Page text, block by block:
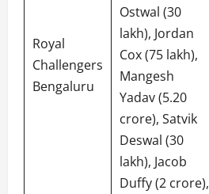
Royal
Challengers
Bengaluru
Ostwal (30
lakh), Jordan
Cox (75 lakh),
Mangesh
Yadav (5.20
crore), Satvik
Deswal (30
lakh), Jacob
Duffy (2 crore),